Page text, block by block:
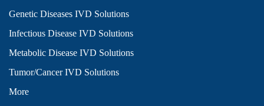
Genetic Diseases IVD Solutions
Infectious Disease IVD Solutions
Metabolic Disease IVD Solutions
Tumor/Cancer IVD Solutions
More